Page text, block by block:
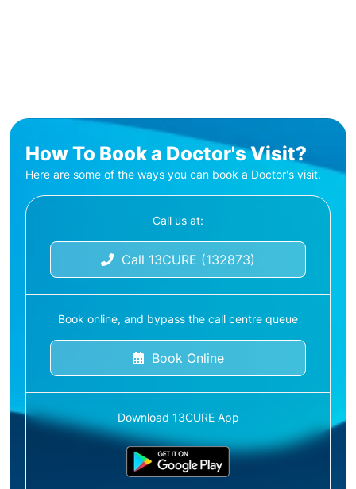
How To Book a Doctor's Visit?
Here are some of the ways you can book a Doctor's visit.
Call us at:
Call 13CURE (132873)
Book online, and bypass the call centre queue
Book Online
Download 13CURE App